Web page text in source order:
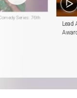
Series: 76th
Lead